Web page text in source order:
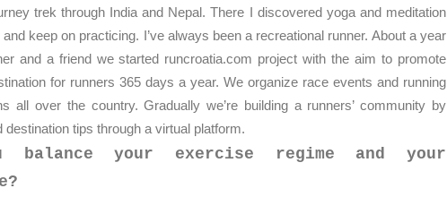
trek through India and Nepal. There I discovered yoga and meditation
keep on practicing. I’ve always been a recreational runner. About a year
and a friend we started runcroatia.com project with the aim to promote
for runners 365 days a year. We organize race events and running
all over the country. Gradually we’re building a runners’ community by
tips through a virtual platform.
balance your exercise regime and your